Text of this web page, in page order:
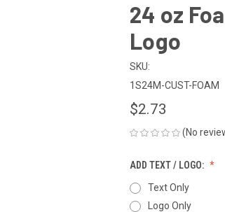
24 oz
Logo
SKU:
1S24M-CUST-FOAM
$2.73
(No
ADD TEXT / LOGO:
Text Only
Logo Only